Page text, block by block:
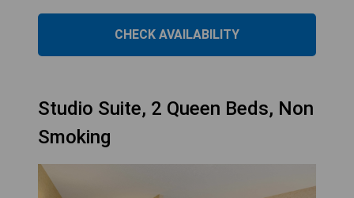
CHECK AVAILABILITY
Studio Suite, 2 Queen Beds, Non
Smoking